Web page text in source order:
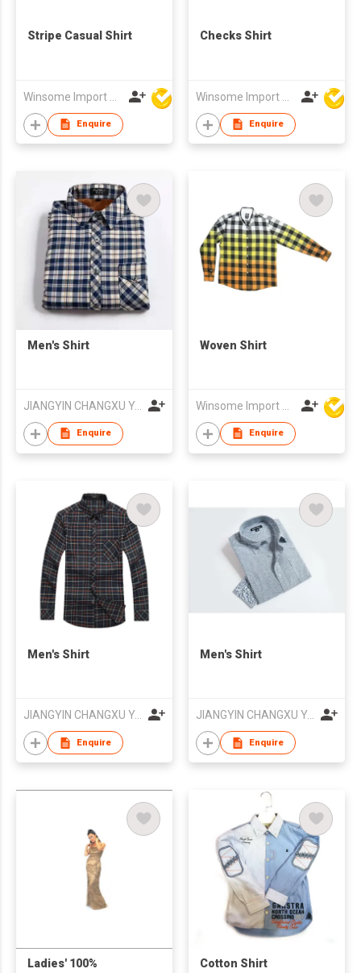
Stripe Casual Shirt
Enquire
Checks Shirt
Enquire
Men's Shirt
JIANGYIN CHANGXU YARN-DYED FABRIC CO.,LTD
Enquire
Woven Shirt
Enquire
Men's Shirt
JIANGYIN CHANGXU YARN-DYED FABRIC CO.,LTD
Enquire
Men's Shirt
JIANGYIN CHANGXU YARN-DYED FABRIC CO.,LTD
Enquire
Ladies' 100%
Cotton Shirt